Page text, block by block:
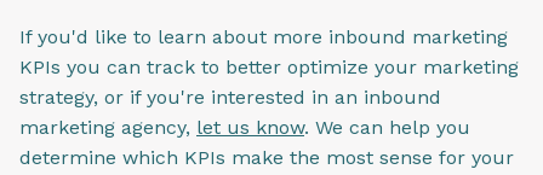
If you'd like to learn about more inbound marketing
KPIs you can track to better optimize your marketing
strategy, or if you're interested in an inbound
marketing agency, let us know. We can help you
determine which KPIs make the most sense for your